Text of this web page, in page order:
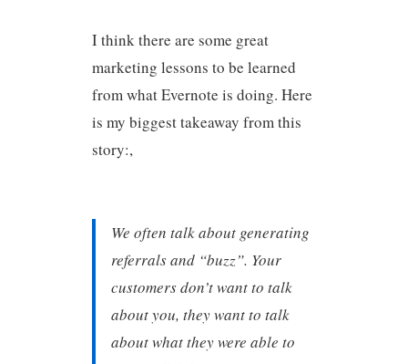
I think there are some great
marketing lessons to be learned
from what Evernote is doing. Here
is my biggest takeaway from this
story:,
We often talk about generating
referrals and “buzz”. Your
customers don’t want to talk
about you, they want to talk
about what they were able to